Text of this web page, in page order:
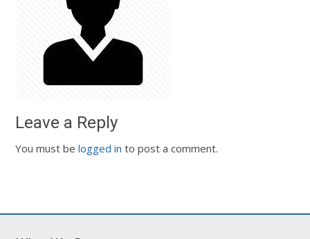
Leave a Reply
You must belogged in to post a comment.